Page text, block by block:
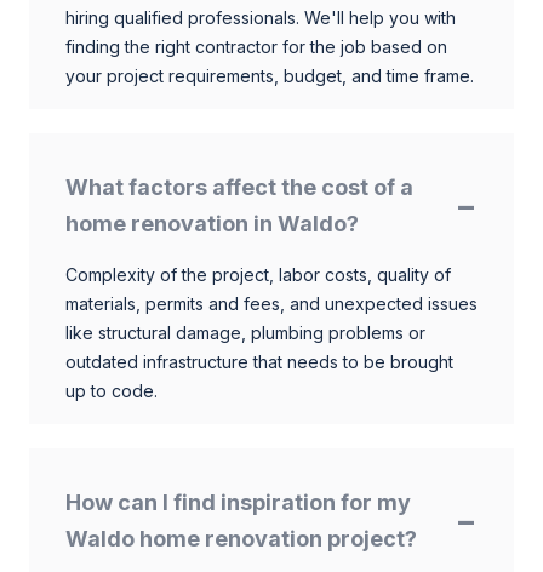
hiring qualified professionals. We'll help you with
finding the right contractor for the job based on
your project requirements, budget, and time frame.
What factors affect the cost of a
home renovation in Waldo?
Complexity of the project, labor costs, quality of
materials, permits and fees, and unexpected issues
like structural damage, plumbing problems or
outdated infrastructure that needs to be brought
up to code.
How can I find inspiration for my
Waldo home renovation project?